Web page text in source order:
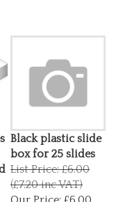
Black plastic slide
box for 25 slides
List Price: £6.00
(£7.20 inc VAT)
Our Price:
£6.00